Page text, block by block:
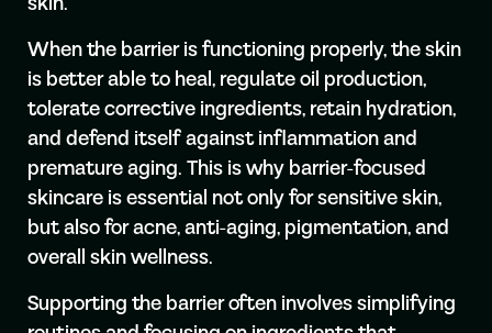
When the barrier is functioning properly, the skin
is better able to heal, regulate oil production,
tolerate corrective ingredients, retain hydration,
and defend itself against inflammation and
premature aging. This is why barrier-focused
skincare is essential not only for sensitive skin,
but also for acne, anti-aging, pigmentation, and
overall skin wellness.
Supporting the barrier often involves simplifying